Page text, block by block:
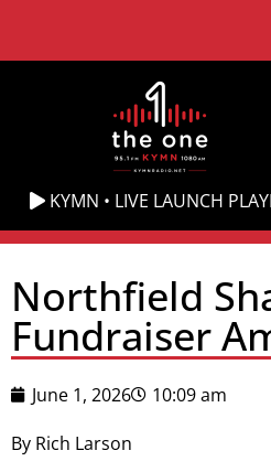
KYMN • LIVE LAUNCH
Northfield
Fundraiser
June 1, 2026
10:09 am
By Rich Larson